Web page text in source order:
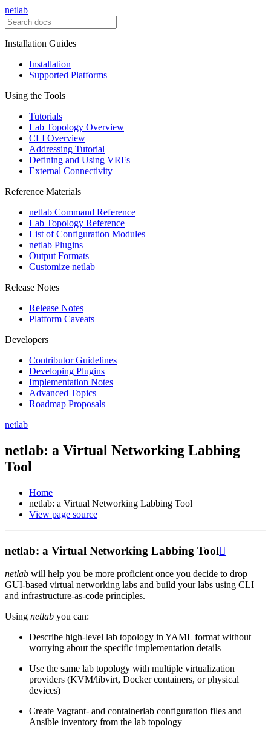
netlab
Installation Guides
Installation
Supported Platforms
Using the Tools
Tutorials
Lab Topology Overview
CLI Overview
Addressing Tutorial
Defining and Using VRFs
External Connectivity
Reference Materials
netlab Command Reference
Lab Topology Reference
List of Configuration Modules
netlab Plugins
Output Formats
Customize netlab
Release Notes
Release Notes
Platform Caveats
Developers
Contributor Guidelines
Developing Plugins
Implementation Notes
Advanced Topics
Roadmap Proposals
netlab
netlab: a Virtual Networking Labbing
Tool
Home
netlab: a Virtual Networking Labbing Tool
View page source
netlab: a Virtual Networking Labbing Tool
netlab will help you be more proficient once you decide to drop
GUI-based virtual networking labs and build your labs using CLI
and infrastructure-as-code principles.
Using netlab you can:
Describe high-level lab topology in YAML format without
worrying about the specific implementation details
Use the same lab topology with multiple virtualization
providers (KVM/libvirt, Docker containers, or physical
devices)
Create Vagrant- and containerlab configuration files and
Ansible inventory from the lab topology